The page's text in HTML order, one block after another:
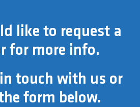
like to request a
for more info.
touch with us or
form below.